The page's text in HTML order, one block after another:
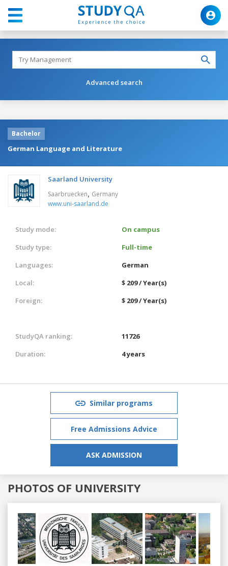
Advanced search
Bachelor
German Language and Literature
Saarland University
Saarbruecken, Germany
www.uni-saarland.de
Study mode:
On campus
Study type:
Full-time
Languages:
German
Local:
$ 209 / Year(s)
Foreign:
$ 209 / Year(s)
StudyQA ranking:
11726
Duration:
4 years
Similar programs
Free Admissions Advice
ASK ADMISSION
PHOTOS OF UNIVERSITY